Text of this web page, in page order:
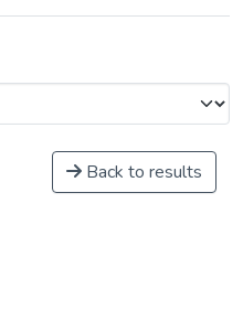
Back to results